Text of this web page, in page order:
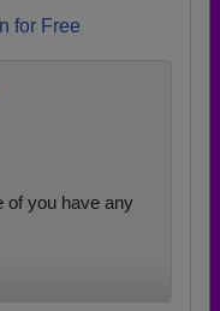
for Free
of you have any